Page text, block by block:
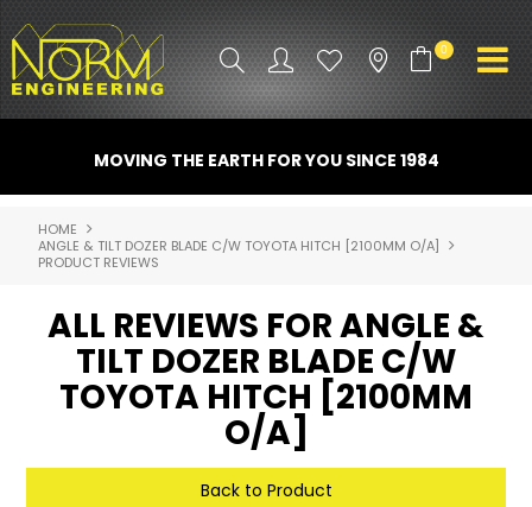
0
ATTACHMENTS
INDUSTRY
SPARE PARTS
CONTACT US
NORM ACCESSORIES
MOVING THE EARTH FOR YOU SINCE 1984
HOME
ANGLE & TILT DOZER BLADE C/W TOYOTA HITCH [2100MM O/A]
PRODUCT REVIEWS
ALL REVIEWS FOR ANGLE &
TILT DOZER BLADE C/W
TOYOTA HITCH [2100MM
O/A]
Back to Product